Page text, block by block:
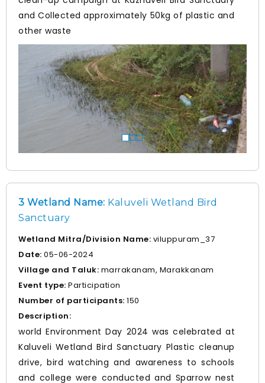
and Collected approximately 50kg of plastic and
other waste
Next
3 Wetland Name: Kaluveli Wetland Bird
Sanctuary
Wetland Mitra/Division Name: viluppuram_37
Date: 05-06-2024
Village and Taluk: marrakanam, Marakkanam
Event type: Participation
Number of participants: 150
Description:
world Environment Day 2024 was celebrated at
Kaluveli Wetland Bird Sanctuary Plastic cleanup
drive, bird watching and awareness to schools
and college were conducted and Sparrow nest